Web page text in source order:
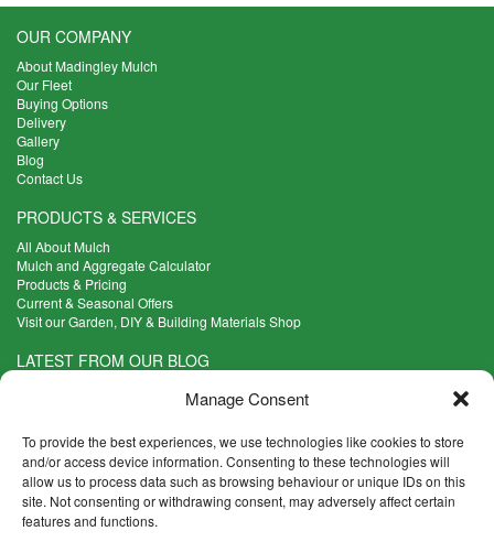
Manage Consent
To provide the best experiences, we use technologies like cookies to store
and/or access device information. Consenting to these technologies will
allow us to process data such as browsing behaviour or unique IDs on this
site. Not consenting or withdrawing consent, may adversely affect certain
features and functions.
OUR COMPANY
About Madingley Mulch
Our Fleet
Buying Options
Delivery
Gallery
Blog
Contact Us
PRODUCTS & SERVICES
All About Mulch
Mulch and Aggregate Calculator
Products & Pricing
Current & Seasonal Offers
Visit our Garden, DIY & Building Materials Shop
LATEST FROM OUR BLOG
What Are the Best Plants to Cope with Variable Weather?
Five Weekend Projects for Your Garden
Read more >
What are the Five Principal Advantages of Grade A Topsoil?
Read more >